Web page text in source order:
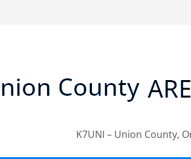
K7UNI – Union County,